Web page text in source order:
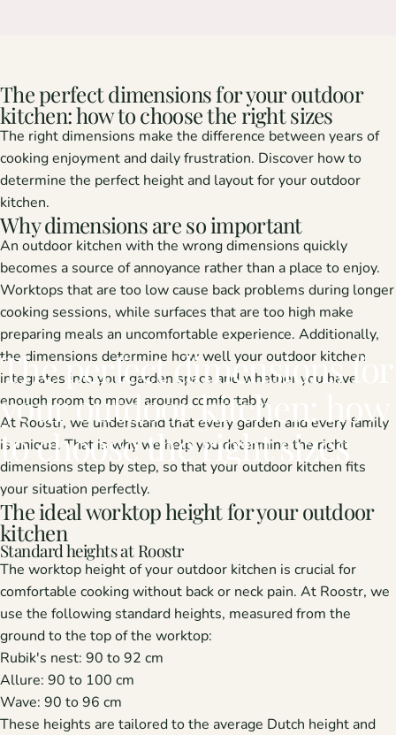
Theperfectdimensionsfor
youroutdoorkitchen:how
tochoosetherightsizes
The perfect dimensions for your outdoor
kitchen: how to choose the right sizes
The right dimensions make the difference between years of
cooking enjoyment and daily frustration. Discover how to
determine the perfect height and layout for your outdoor
kitchen.
Why dimensions are so important
An outdoor kitchen with the wrong dimensions quickly
becomes a source of annoyance rather than a place to enjoy.
Worktops that are too low cause back problems during longer
cooking sessions, while surfaces that are too high make
preparing meals an uncomfortable experience. Additionally,
the dimensions determine how well your outdoor kitchen
integrates into your garden space and whether you have
enough room to move around comfortably.
At Roostr, we understand that every garden and every family
is unique. That is why we help you determine the right
dimensions step by step, so that your outdoor kitchen fits
your situation perfectly.
The ideal worktop height for your outdoor
kitchen
Standard heights at Roostr
The worktop height of your outdoor kitchen is crucial for
comfortable cooking without back or neck pain. At Roostr, we
use the following standard heights, measured from the
ground to the top of the worktop:
Rubik's nest: 90 to 92 cm
Allure: 90 to 100 cm
Wave: 90 to 96 cm
These heights are tailored to the average Dutch height and